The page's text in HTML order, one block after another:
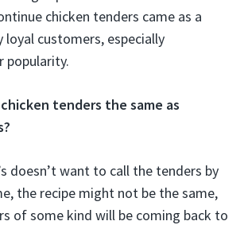
chicken tenders came as a
loyal customers, especially
popularity.
chicken tenders the same as
doesn’t want to call the tenders by
the recipe might not be the same,
of some kind will be coming back to